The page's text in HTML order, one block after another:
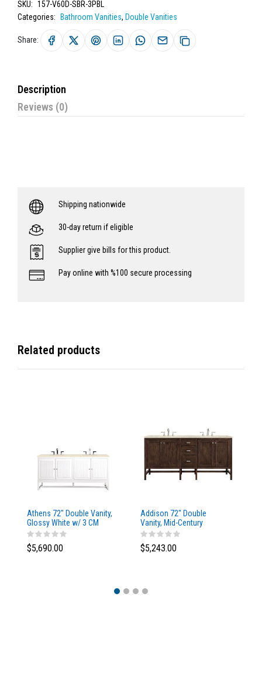
SKU: 157-V60D-SBR-3PBL
Categories:
Bathroom Vanities, Double Vanities
Share:
Description
Reviews (0)
Shipping nationwide
30-day return if eligible
Supplier give bills for this product.
Pay online with %100 secure processing
Related products
Athens 72" Double Vanity,
Glossy White w/ 3 CM
Eternal Marfil Top
$5,690.00
Addison 72" Double
Vanity, Mid-Century
Acacia, w/ 3 CM Tajnar
Eclos Top
$5,243.00